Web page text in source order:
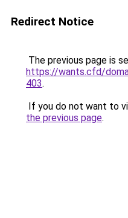
Redirect Notice
The previous page is
https://wants.cfd/
403.
If you do not want to
the previous page.